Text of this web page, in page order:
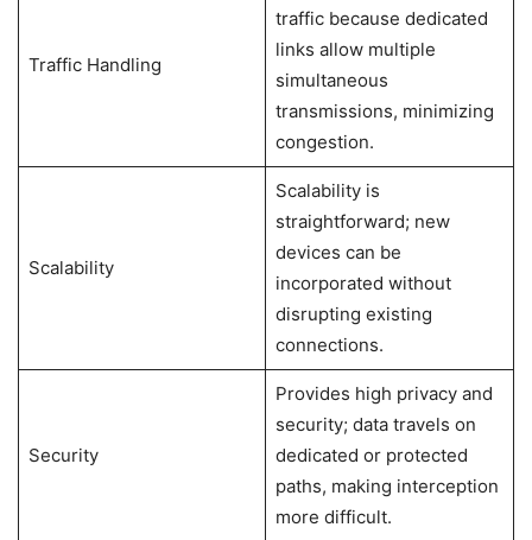
Traffic Handling
traffic because dedicated
links allow multiple
simultaneous
transmissions, minimizing
congestion.
Scalability
Scalability is
straightforward; new
devices can be
incorporated without
disrupting existing
connections.
Security
Provides high privacy and
security; data travels on
dedicated or protected
paths, making interception
more difficult.